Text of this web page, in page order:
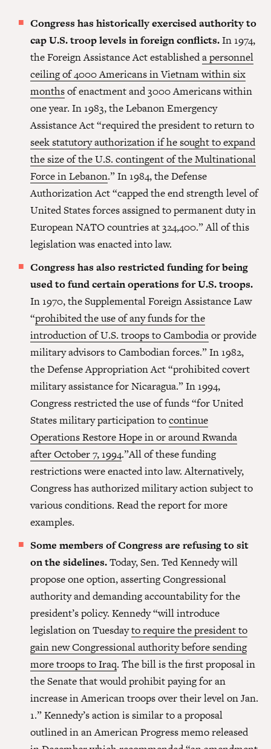
Congress has historically exercised authority to
cap U.S. troop levels in foreign conflicts.In 1974,
the Foreign Assistance Act establisheda personnel
ceiling of 4000 Americans in Vietnam within six
monthsof enactment and 3000 Americans within
one year. In 1983, the Lebanon Emergency
Assistance Act “required the president to return to
seek statutory authorization if he sought to expand
the size of the U.S. contingent of the Multinational
Force in Lebanon.” In 1984, the Defense
Authorization Act “capped the end strength level of
United States forces assigned to permanent duty in
European NATO countries at 324,400.” All of this
legislation was enacted into law.
Congress has also restricted funding for being
used to fund certain operations for U.S. troops.
In 1970, the Supplemental Foreign Assistance Law
“prohibited the use of any funds for the
introduction of U.S. troops to Cambodiaor provide
military advisors to Cambodian forces.” In 1982,
the Defense Appropriation Act “prohibited covert
military assistance for Nicaragua.” In 1994,
Congress restricted the use of funds “for United
States military participation tocontinue
Operations Restore Hope in or around Rwanda
after October 7, 1994.”All of these funding
restrictions were enacted into law. Alternatively,
Congress has authorized military action subject to
various conditions. Read the report for more
examples.
Some members of Congress are refusing to sit
on the sidelines.Today, Sen. Ted Kennedy will
propose one option, asserting Congressional
authority and demanding accountability for the
president’s policy. Kennedy “will introduce
legislation on Tuesdayto require the president to
gain new Congressional authority before sending
more troops to Iraq. The bill is the first proposal in
the Senate that would prohibit paying for an
increase in American troops over their level on Jan.
1.” Kennedy’s action is similar to a proposal
outlined in an American Progress memo released